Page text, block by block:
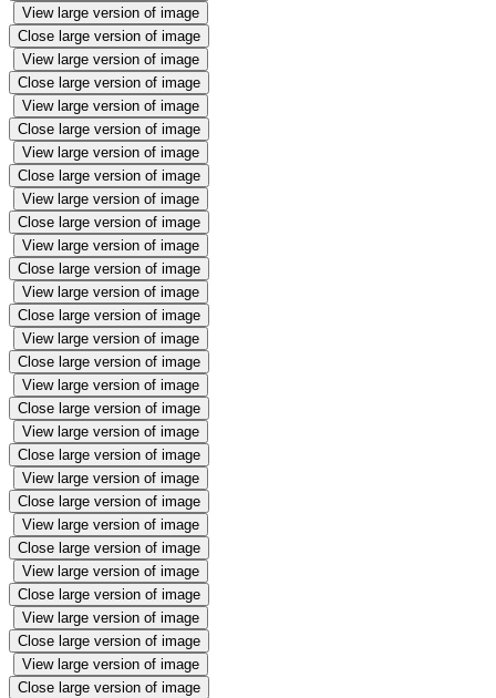
View large version of image
Close large version of image
View large version of image
Close large version of image
View large version of image
Close large version of image
View large version of image
Close large version of image
View large version of image
Close large version of image
View large version of image
Close large version of image
View large version of image
Close large version of image
View large version of image
Close large version of image
View large version of image
Close large version of image
View large version of image
Close large version of image
View large version of image
Close large version of image
View large version of image
Close large version of image
View large version of image
Close large version of image
View large version of image
Close large version of image
View large version of image
Close large version of image